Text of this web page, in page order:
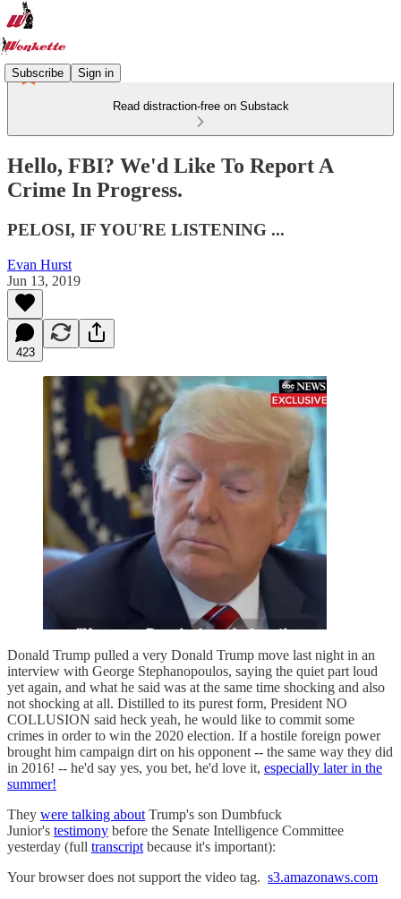
Subscribe Sign in
Read distraction-free on Substack
Hello, FBI? We'd Like To Report A
Crime In Progress.
PELOSI, IF YOU'RE LISTENING ...
Evan Hurst
Jun 13, 2019
423
Donald Trump pulled a very Donald Trump move last night in an
interview with George Stephanopoulos, saying the quiet part loud
yet again, and what he said was at the same time shocking and also
not shocking at all. Distilled to its purest form, President NO
COLLUSION said heck yeah, he would like to commit some
crimes in order to win the 2020 election. If a hostile foreign power
brought him campaign dirt on his opponent -- the same way they did
in 2016! -- he'd say yes, you bet, he'd love it, especially later in the
summer!
They were talking about Trump's son Dumbfuck
Junior's testimony before the Senate Intelligence Committee
yesterday (full transcript because it's important):
Your browser does not support the video tag. s3.amazonaws.com